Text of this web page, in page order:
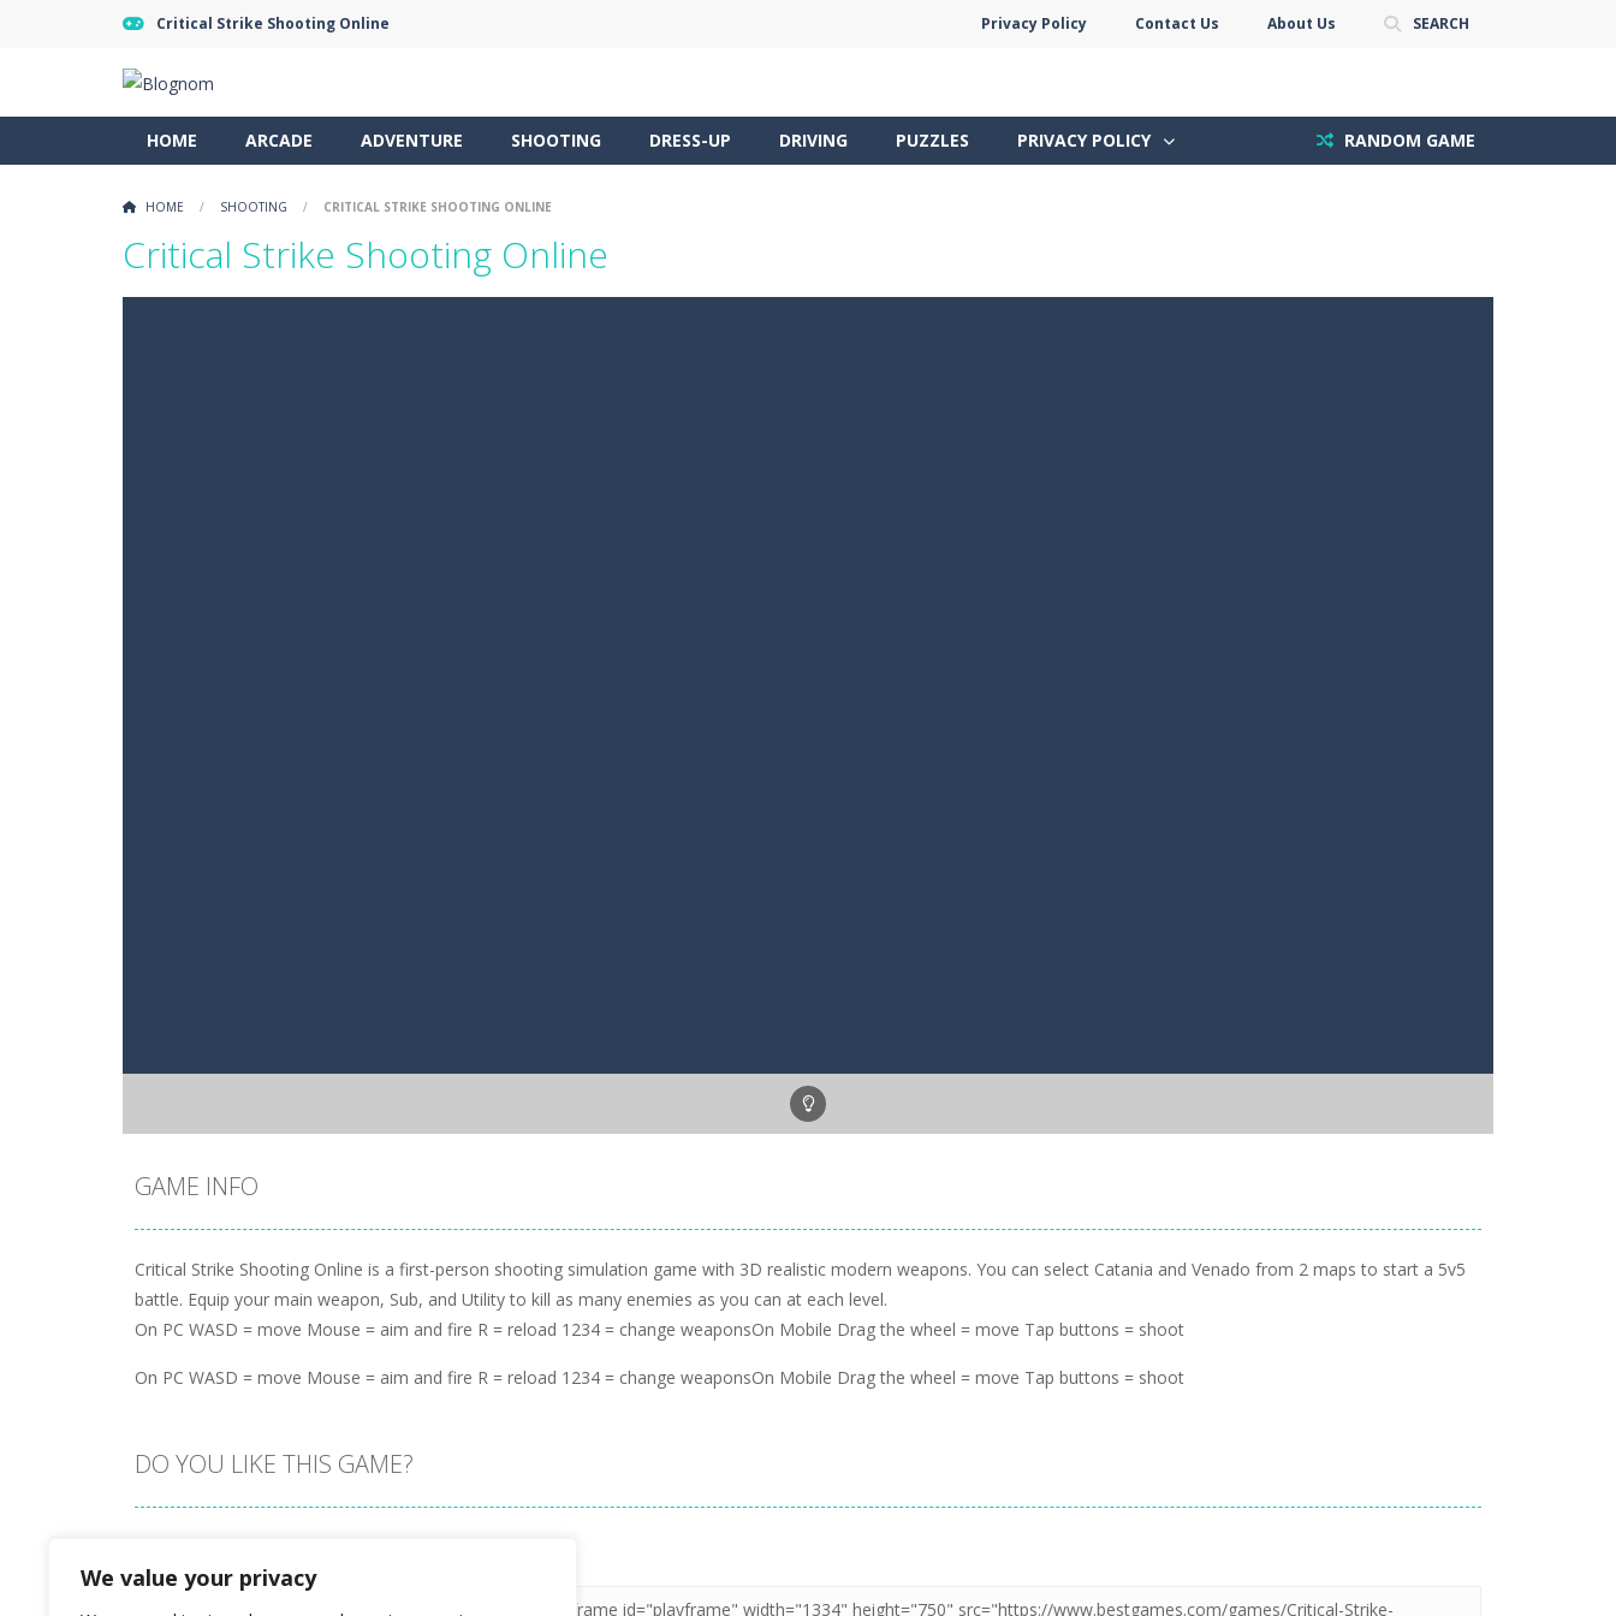
We value your privacy
Critical Strike Shooting Online Privacy Policy Contact Us About Us SEARCH
HOME ARCADE ADVENTURE SHOOTING DRESS-UP DRIVING PUZZLES PRIVACY POLICY RANDOM GAME
HOME / SHOOTING / CRITICAL STRIKE SHOOTING ONLINE
Critical Strike Shooting Online
GAME INFO
Critical Strike Shooting Online is a first-person shooting simulation game with 3D realistic modern weapons. You can select Catania and Venado from 2 maps to start a 5v5
battle. Equip your main weapon, Sub, and Utility to kill as many enemies as you can at each level.
On PC WASD = move Mouse = aim and fire R = reload 1234 = change weaponsOn Mobile Drag the wheel = move Tap buttons = shoot
On PC WASD = move Mouse = aim and fire R = reload 1234 = change weaponsOn Mobile Drag the wheel = move Tap buttons = shoot
DO YOU LIKE THIS GAME?